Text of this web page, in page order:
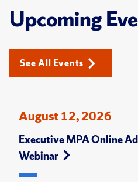
Upcoming
See All Events
August 12, 2026
Executive MPA Online
Webinar